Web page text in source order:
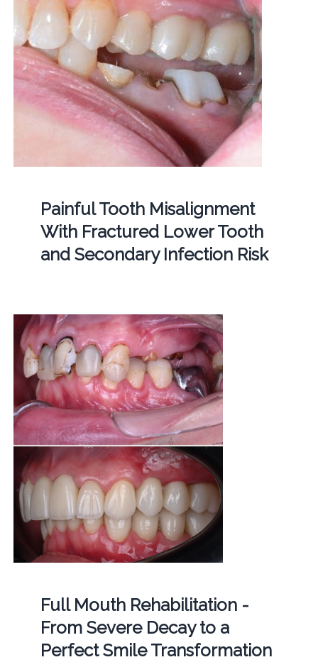
Painful Tooth Misalignment
With Fractured Lower Tooth
and Secondary Infection Risk
Full Mouth Rehabilitation -
From Severe Decay to a
Perfect Smile Transformation